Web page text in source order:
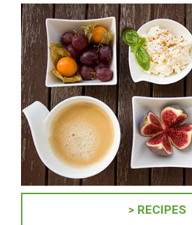
> RECIPES